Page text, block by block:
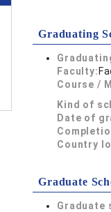
Graduating
Faculty:
Course /
Kind of
Date of
Country
Graduate
Graduate